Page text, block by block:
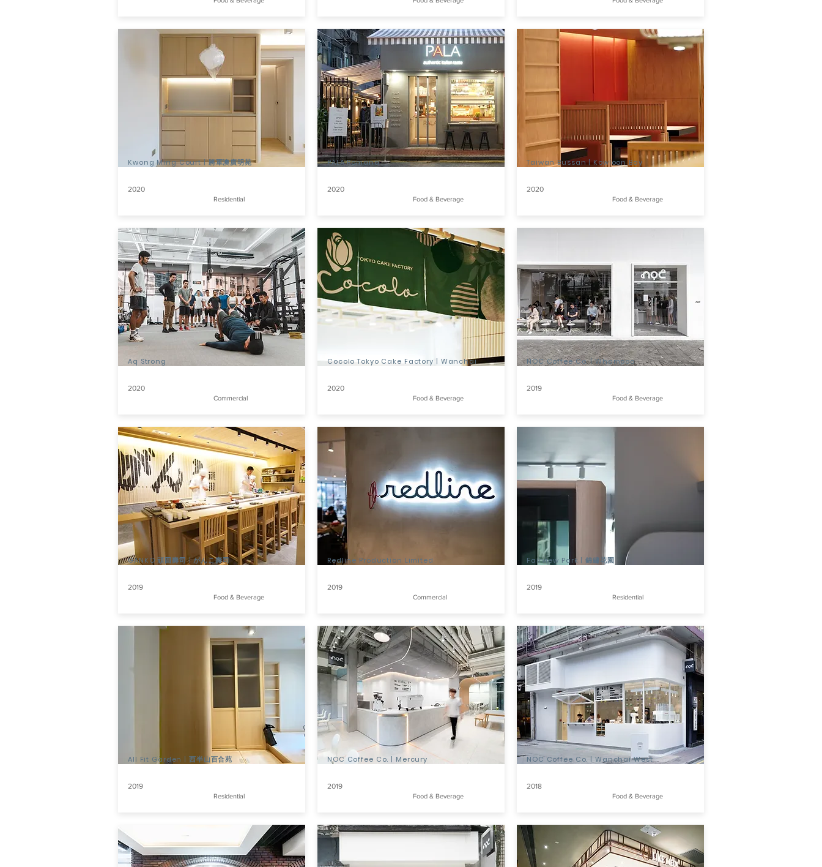
Kwong Ming Court | 將軍澳廣明苑
2020
Residential
Aq Strong
2020
Commercial
GANKO 頑固壽司 | がんこ壽司
2019
Food & Beverage
All Fit Garden | 西半山百合苑
2019
Residential
PALA Romana
2020
Food & Beverage
Cocolo Tokyo Cake Factory | Wanchai
2020
Food & Beverage
Redline Production Limited
2019
Commercial
NOC Coffee Co. | Mercury
2019
Food & Beverage
Taiwan Bussan | Kowloon Bay
2020
Food & Beverage
NOC Coffee Co. | Whampoa
2019
Food & Beverage
Fairview Park | 錦繡花園
2019
Residential
NOC Coffee Co. | Wanchai West
2018
Food & Beverage